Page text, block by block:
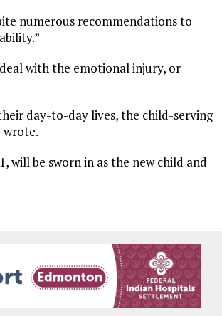
numerous recommendations to
with the emotional injury, or
day-to-day lives, the child-serving
wrote.
will be sworn in as the new child and